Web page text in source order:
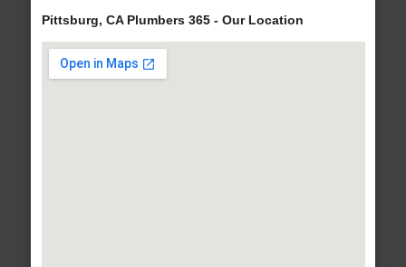
Pittsburg, CA Plumbers 365 - Our Location